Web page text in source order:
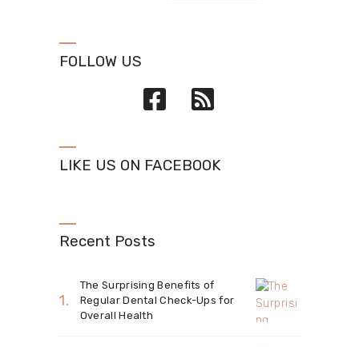
FOLLOW US
LIKE US ON FACEBOOK
Recent Posts
The Surprising Benefits of
Regular Dental Check-Ups for
Overall Health